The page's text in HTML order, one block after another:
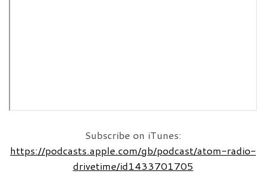
Subscribe on iTunes:
https://podcasts.apple.com/gb/podcast/atom-radio-
drivetime/id1433701705